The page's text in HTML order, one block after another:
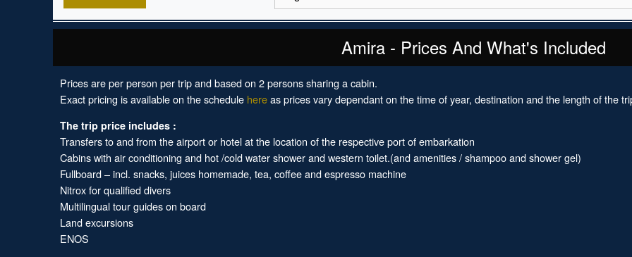
Amira - Prices And What's Included
Prices are per person per trip and based on 2 persons sharing a cabin.
Exact pricing is available on the schedule hereas prices vary dependant on the time of year, destination and the length of the
The trip price includes :
Transfers to and from the airport or hotel at the location of the respective port of embarkation
Cabins with air conditioning and hot /cold water shower and western toilet.(and amenities / shampoo and shower gel)
Fullboard – incl. snacks, juices homemade, tea, coffee and espresso machine
Nitrox for qualified divers
Multilingual tour guides on board
Land excursions
ENOS